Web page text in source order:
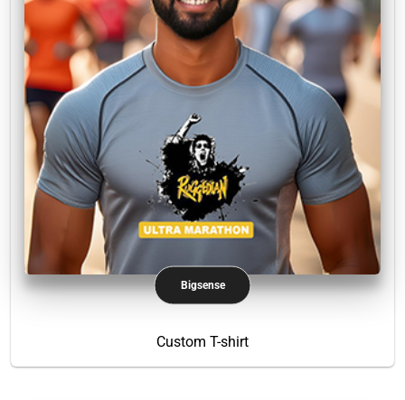
Bigsense
Custom T-shirt